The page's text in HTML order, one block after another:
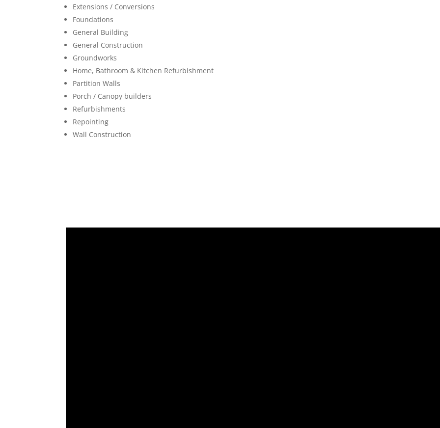
Extensions / Conversions
Foundations
General Building
General Construction
Groundworks
Home, Bathroom & Kitchen Refurbishment
Partition Walls
Porch / Canopy builders
Refurbishments
Repointing
Wall Construction